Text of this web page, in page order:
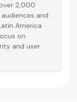
2,000
and
America
on
and user